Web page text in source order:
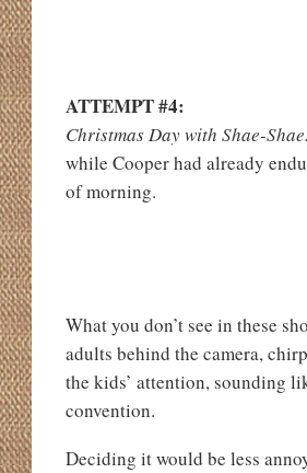
ATTEMPT #4:
Christmas Day with Shae-Shae.
while Cooper had already
of morning.
What you don’t see in these
adults behind the camera,
the kids’ attention, sounding
convention.
Deciding it would be less